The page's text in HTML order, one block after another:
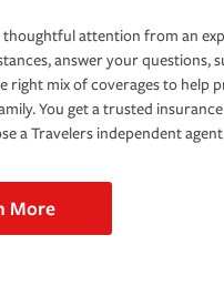
thoughtful attention from an
answer your
right mix of coverages to help
You get a trusted
a Travelers independent
More